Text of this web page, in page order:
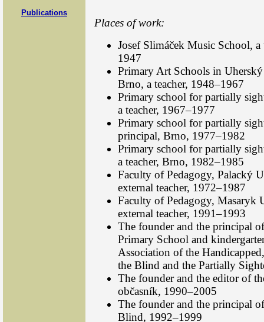
Publications
Places of work:
Josef Slimáček Music School,
1947
Primary Art Schools in
Brno, a teacher, 1948–1967
Primary school for partially
a teacher, 1967–1977
Primary school for partially
principal, Brno, 1977–1982
Primary school for partially
a teacher, Brno, 1982–1985
Faculty of Pedagogy, Palacký
external teacher, 1972–1987
Faculty of Pedagogy, Masaryk
external teacher, 1991–1993
The founder and the principal
Primary School and
Association of the
the Blind and the Partially
The founder and the editor of
občasník, 1990–2005
The founder and the principal
Blind, 1992–1999